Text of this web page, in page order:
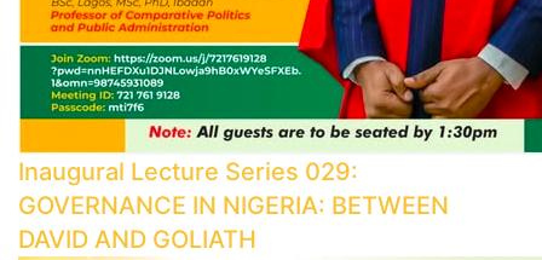
Inaugural Lecture Series 029:
GOVERNANCE IN NIGERIA: BETWEEN
DAVID AND GOLIATH